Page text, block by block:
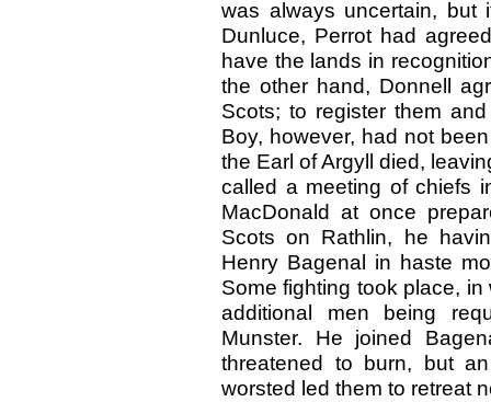
was always uncertain,
Dunluce, Perrot had
have the lands in
the other hand, Donnell
Scots; to register them
Boy, however, had not
the Earl of Argyll died,
called a meeting of chiefs
MacDonald at once
Scots on Rathlin, he
Henry Bagenal in haste
Some fighting took place,
additional men being
Munster. He joined
threatened to burn, but
worsted led them to retreat